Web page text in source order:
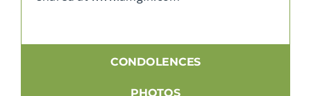
CONDOLENCES
PHOTOS